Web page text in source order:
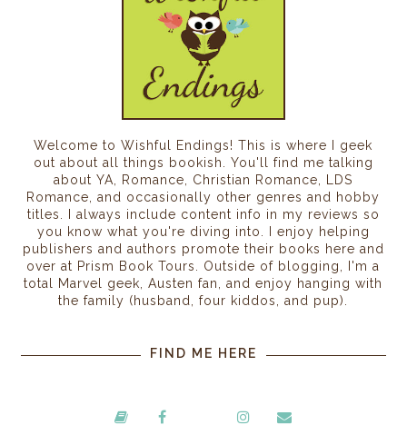
Welcome to Wishful Endings! This is where I geek
out about all things bookish. You'll find me talking
about YA, Romance, Christian Romance, LDS
Romance, and occasionally other genres and hobby
titles. I always include content info in my reviews so
you know what you're diving into. I enjoy helping
publishers and authors promote their books here and
over at Prism Book Tours. Outside of blogging, I'm a
total Marvel geek, Austen fan, and enjoy hanging with
the family (husband, four kiddos, and pup).
FIND ME HERE